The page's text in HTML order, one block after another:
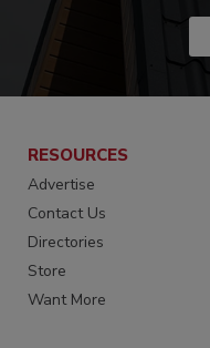
RESOURCES
Advertise
Contact Us
Directories
Store
Want More